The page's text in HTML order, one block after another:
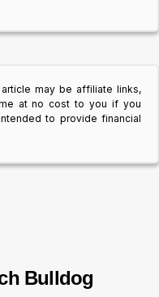
may be affiliate links,
at no cost to you if you
to provide financial
Bulldog